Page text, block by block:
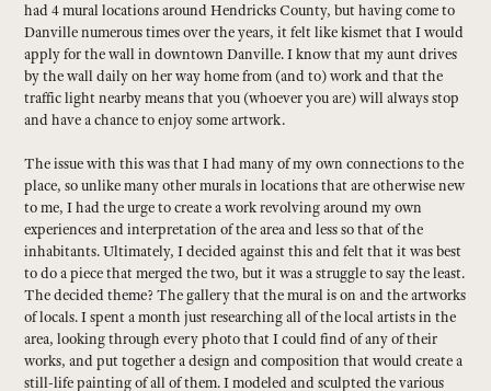
had 4 mural locations around Hendricks County, but having come to
Danville numerous times over the years, it felt like kismet that I would
apply for the wall in downtown Danville. I know that my aunt drives
by the wall daily on her way home from (and to) work and that the
traffic light nearby means that you (whoever you are) will always stop
and have a chance to enjoy some artwork.
The issue with this was that I had many of my own connections to the
place, so unlike many other murals in locations that are otherwise new
to me, I had the urge to create a work revolving around my own
experiences and interpretation of the area and less so that of the
inhabitants. Ultimately, I decided against this and felt that it was best
to do a piece that merged the two, but it was a struggle to say the least.
The decided theme? The gallery that the mural is on and the artworks
of locals. I spent a month just researching all of the local artists in the
area, looking through every photo that I could find of any of their
works, and put together a design and composition that would create a
still-life painting of all of them. I modeled and sculpted the various